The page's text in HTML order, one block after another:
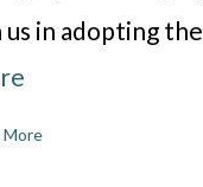
us in adopting
More